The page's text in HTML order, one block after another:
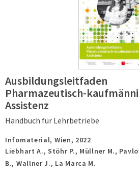
Ausbildungsleitfaden
Pharmazeutisch-
Assistenz
Handbuch für Lehrbetriebe
Infomaterial, Wien, 2022
Liebhart A., Stöhr P., Müllner M.,
B., Wallner J., La Marca M.